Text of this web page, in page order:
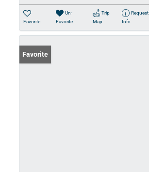
Favorite
Un-
Favorite
Trip
Map
Request
Info
Favorite